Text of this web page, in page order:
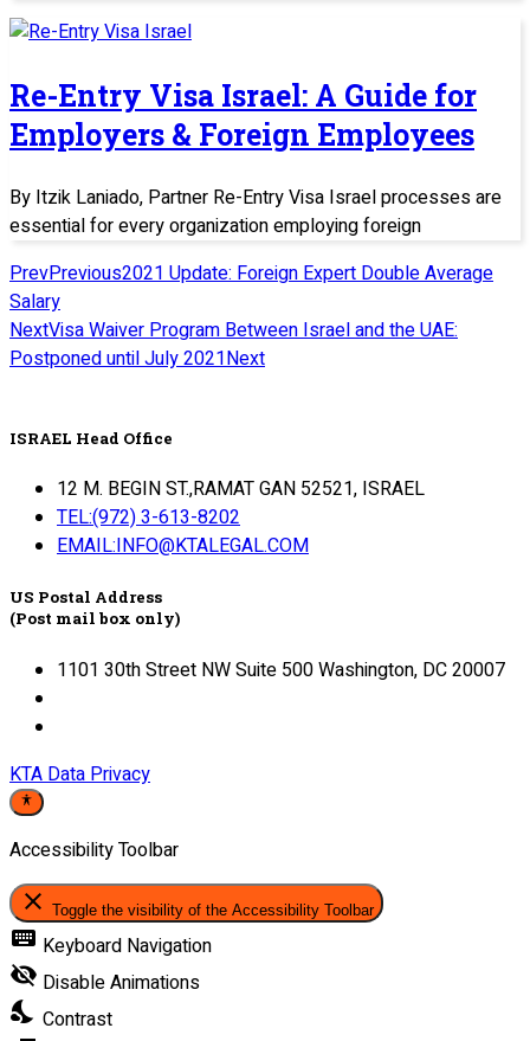
Re-Entry Visa Israel: A Guide for
Employers & Foreign Employees
By Itzik Laniado, Partner Re-Entry Visa Israel processes are
essential for every organization employing foreign
PrevPrevious2021 Update: Foreign Expert Double Average
Salary
NextVisa Waiver Program Between Israel and the UAE:
Postponed until July 2021Next
ISRAEL Head Office
12 M. BEGIN ST.,RAMAT GAN 52521, ISRAEL
TEL:(972) 3-613-8202
EMAIL:INFO@KTALEGAL.COM
US Postal Address
(Post mail box only)
1101 30th Street NW Suite 500 Washington, DC 20007
KTA Data Privacy
Accessibility Toolbar
close Toggle the visibility of the Accessibility Toolbar
keyboard Keyboard Navigation
visibility_off Disable Animations
nights_stay Contrast